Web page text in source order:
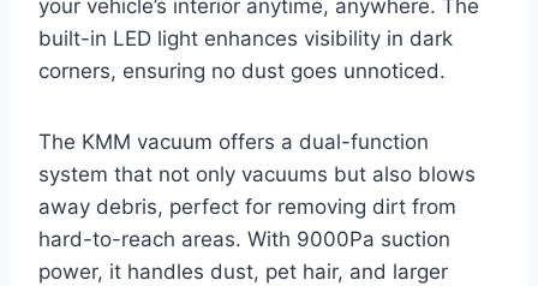
your vehicle’s interior anytime, anywhere. The
built-in LED light enhances visibility in dark
corners, ensuring no dust goes unnoticed.
The KMM vacuum offers a dual-function
system that not only vacuums but also blows
away debris, perfect for removing dirt from
hard-to-reach areas. With 9000Pa suction
power, it handles dust, pet hair, and larger